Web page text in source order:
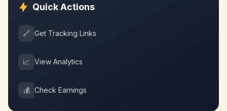
Quick Actions
🔗 Get Tracking Links
📈 View Analytics
💰 Check Earnings